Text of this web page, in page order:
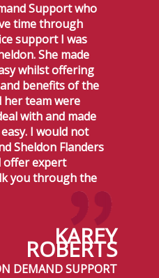
Support who
time through
support I was
She made
whilst offering
benefits of the
her team were
with and made
I would not
Sheldon Flanders
offer expert
you through the
KAREY
ROBERTS
DEMAND SUPPORT